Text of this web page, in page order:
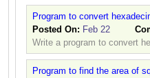
Program to convert
Posted On: Feb 22
Write a program to convert
Program to find the area of